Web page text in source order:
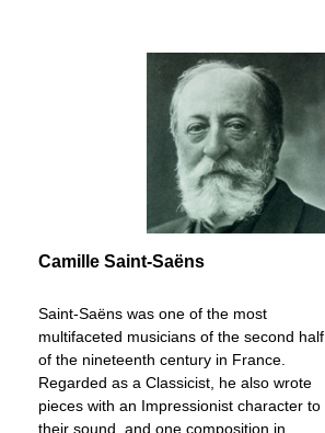
Camille Saint-Saëns
Saint-Saëns was one of the most
multifaceted musicians of the second half
of the nineteenth century in France.
Regarded as a Classicist, he also wrote
pieces with an Impressionist character to
their sound, and one composition in